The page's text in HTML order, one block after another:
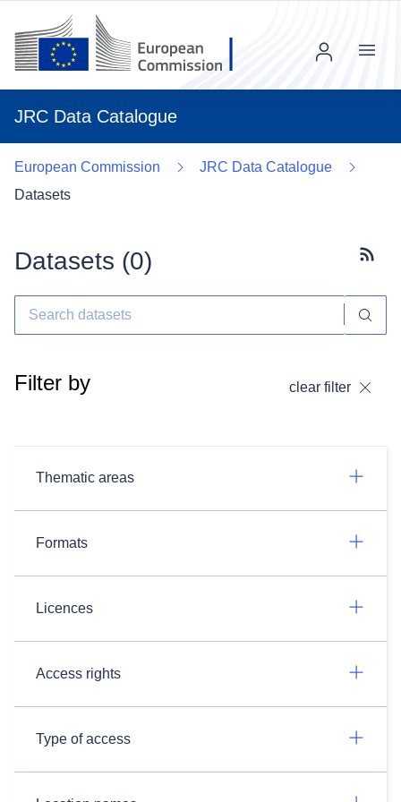
JRC Data Catalogue
Menu
European Commission
JRC Data Catalogue
Datasets
Datasets (0)
Filter by clear filter
Thematic areas
Formats
Licences
Access rights
Type of access